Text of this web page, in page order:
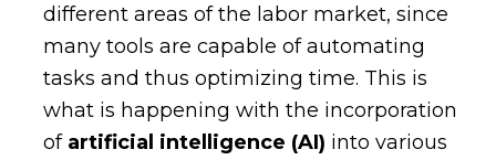
different areas of the labor market, since
many tools are capable of automating
tasks and thus optimizing time. This is
what is happening with the incorporation
of artificial intelligence (AI) into various